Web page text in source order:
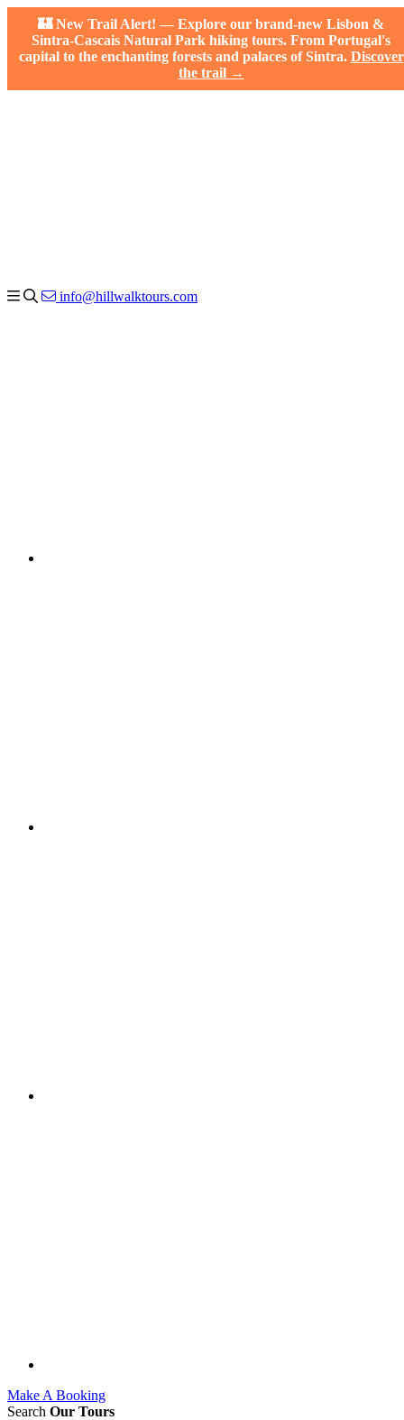
🏰 New Trail Alert! — Explore our brand-new Lisbon &
Sintra-Cascais Natural Park hiking tours. From Portugal's
capital to the enchanting forests and palaces of Sintra. Discover
the trail →
info@hillwalktours.com
Make A Booking
Search Our Tours